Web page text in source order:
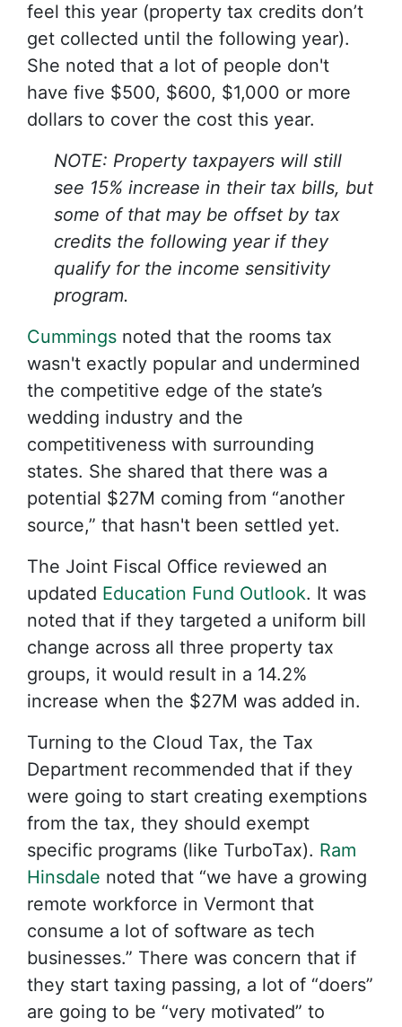
feel this year (property tax credits don’t
get collected until the following year).
She noted that a lot of people don't
have five $500, $600, $1,000 or more
dollars to cover the cost this year.
NOTE: Property taxpayers will still
see 15% increase in their tax bills, but
some of that may be offset by tax
credits the following year if they
qualify for the income sensitivity
program.
Cummings noted that the rooms tax
wasn't exactly popular and undermined
the competitive edge of the state’s
wedding industry and the
competitiveness with surrounding
states. She shared that there was a
potential $27M coming from “another
source,” that hasn't been settled yet.
The Joint Fiscal Office reviewed an
updated Education Fund Outlook. It was
noted that if they targeted a uniform bill
change across all three property tax
groups, it would result in a 14.2%
increase when the $27M was added in.
Turning to the Cloud Tax, the Tax
Department recommended that if they
were going to start creating exemptions
from the tax, they should exempt
specific programs (like TurboTax). Ram
Hinsdale noted that “we have a growing
remote workforce in Vermont that
consume a lot of software as tech
businesses.” There was concern that if
they start taxing passing, a lot of “doers”
are going to be “very motivated” to